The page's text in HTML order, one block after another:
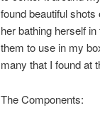
found beautiful
her bathing herself
them to use in my
many that I found at
The Components: